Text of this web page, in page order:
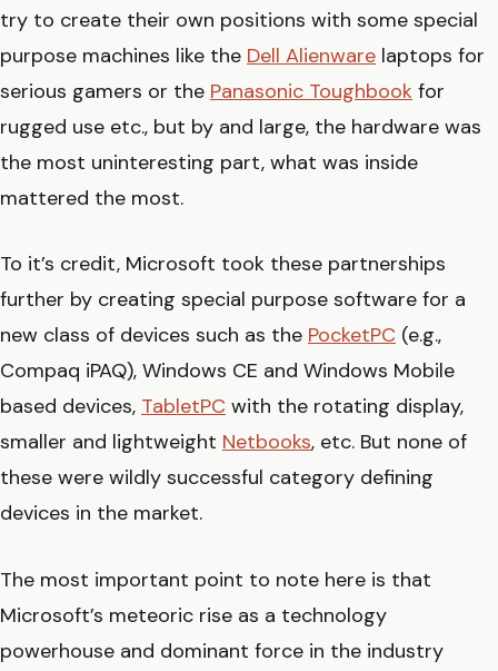
try to create their own positions with some special
purpose machines like the Dell Alienware laptops for
serious gamers or the Panasonic Toughbook for
rugged use etc., but by and large, the hardware was
the most uninteresting part, what was inside
mattered the most.
To it’s credit, Microsoft took these partnerships
further by creating special purpose software for a
new class of devices such as the PocketPC (e.g.,
Compaq iPAQ), Windows CE and Windows Mobile
based devices, TabletPC with the rotating display,
smaller and lightweight Netbooks, etc. But none of
these were wildly successful category defining
devices in the market.
The most important point to note here is that
Microsoft’s meteoric rise as a technology
powerhouse and dominant force in the industry